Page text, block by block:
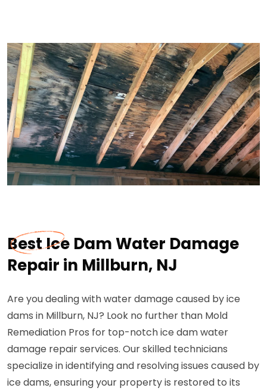
Best Ice Dam Water Damage
Repair in Millburn, NJ
Are you dealing with water damage caused by ice
dams in Millburn, NJ? Look no further than Mold
Remediation Pros for top-notch ice dam water
damage repair services. Our skilled technicians
specialize in identifying and resolving issues caused by
ice dams, ensuring your property is restored to its